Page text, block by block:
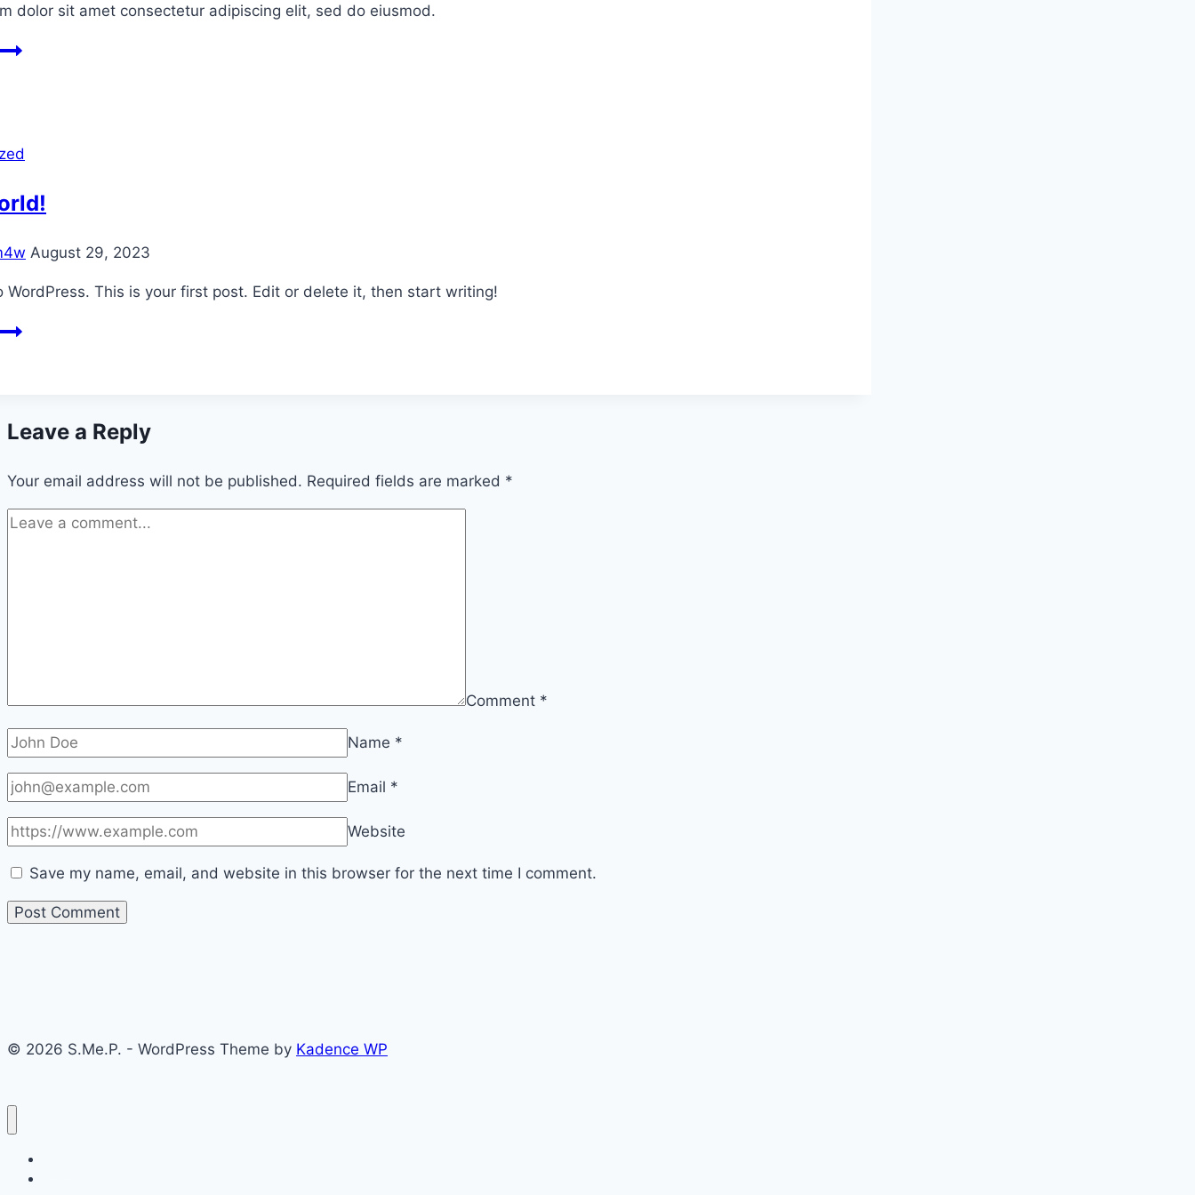
dolor sit amet consectetur adipiscing elit, sed do eiusmod.
August 29, 2023
WordPress. This is your first post. Edit or delete it, then start writing!
Leave a Reply
Your email address will not be published. Required fields are marked *
Comment *
Name *
Email *
Website
Save my name, email, and website in this browser for the next time I comment.
© 2026 S.Me.P. - WordPress Theme by Kadence WP